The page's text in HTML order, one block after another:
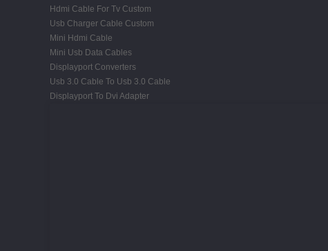
Hdmi Cable For Tv Custom
Usb Charger Cable Custom
Mini Hdmi Cable
Mini Usb Data Cables
Displayport Converters
Usb 3.0 Cable To Usb 3.0 Cable
Displayport To Dvi Adapter